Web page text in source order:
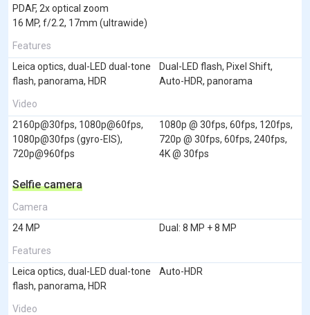
PDAF, 2x optical zoom
16 MP, f/2.2, 17mm (ultrawide)
Features
Leica optics, dual-LED dual-tone
flash, panorama, HDR
Dual-LED flash, Pixel Shift,
Auto-HDR, panorama
Video
2160p@30fps, 1080p@60fps,
1080p@30fps (gyro-EIS),
720p@960fps
1080p @ 30fps, 60fps, 120fps,
720p @ 30fps, 60fps, 240fps,
4K @ 30fps
Selfie camera
Camera
24 MP
Dual: 8 MP + 8 MP
Features
Leica optics, dual-LED dual-tone
flash, panorama, HDR
Auto-HDR
Video